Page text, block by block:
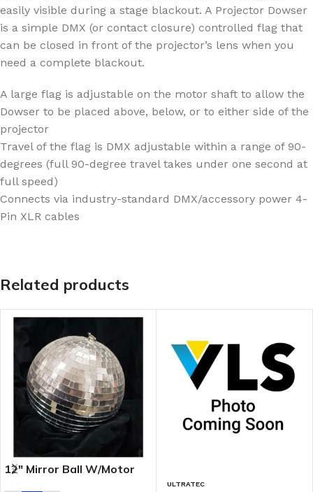
easily visible during a stage blackout. A Projector Dowser
is a simple DMX (or contact closure) controlled flag that
can be closed in front of the projector’s lens when you
need a complete blackout.
A large flag is adjustable on the motor shaft to allow the
Dowser to be placed above, below, or to either side of the
projector
Travel of the flag is DMX adjustable within a range of 90-
degrees (full 90-degree travel takes under one second at
full speed)
Connects via industry-standard DMX/accessory power 4-
Pin XLR cables
Related products
12″ Mirror Ball W/motor
ULTRATEC